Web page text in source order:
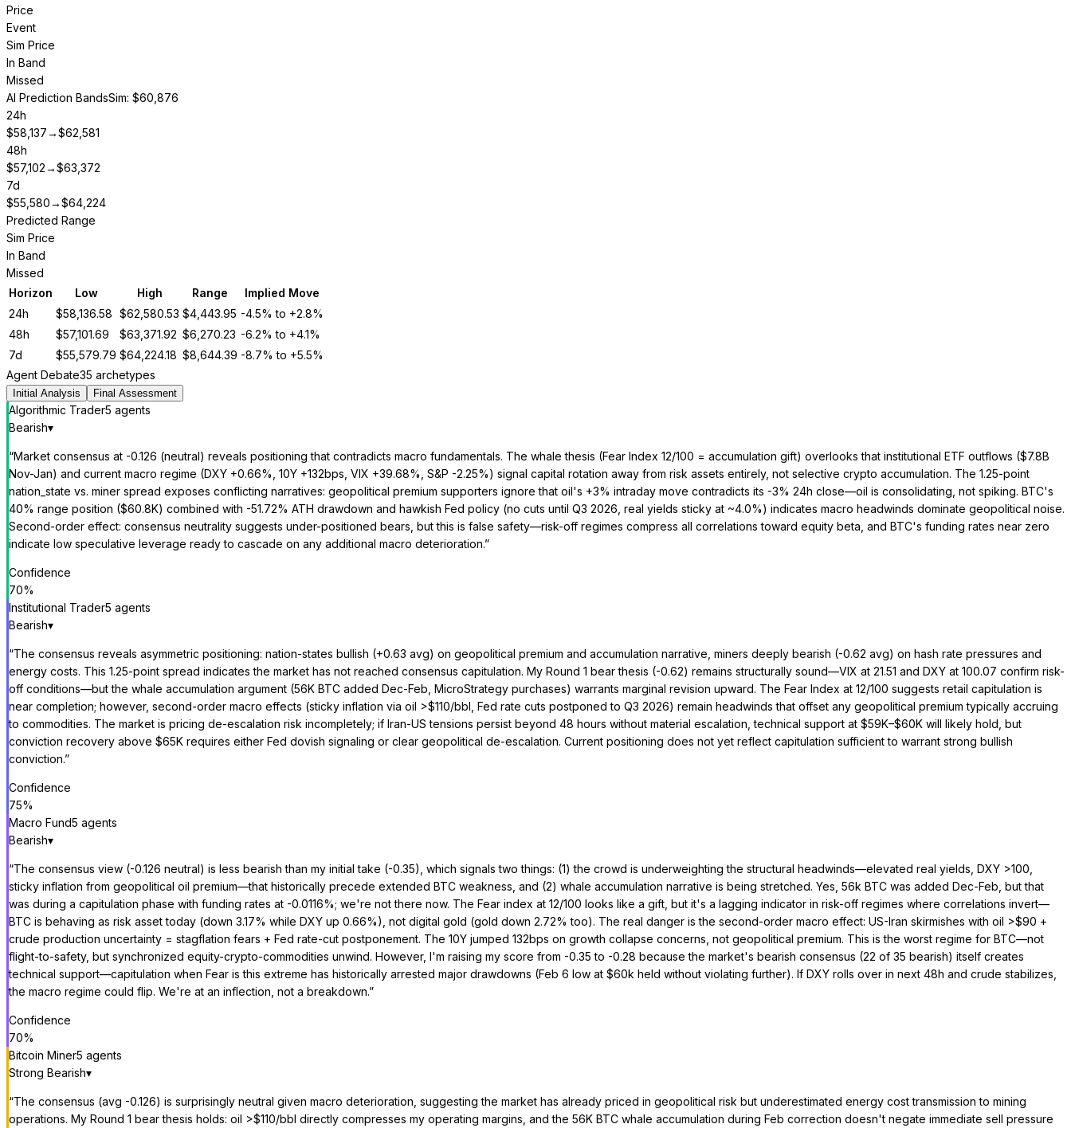
Price
Event
Sim Price
In Band
Missed
AI Prediction BandsSim: $60,876
24h
$58,137→$62,581
48h
$57,102→$63,372
7d
$55,580→$64,224
Predicted Range
Sim Price
In Band
Missed
Horizon
Low High Range
Implied Move
24h
$58,136.58 $62,580.53 $4,443.95 -4.5% to +2.8%
48h
$57,101.69 $63,371.92 $6,270.23 -6.2% to +4.1%
7d
$55,579.79 $64,224.18 $8,644.39 -8.7% to +5.5%
Agent Debate35 archetypes
Initial Analysis Final Assessment
Algorithmic Trader5 agents
Bearish▾
“Market consensus at -0.126 (neutral) reveals positioning that contradicts macro fundamentals. The whale thesis (Fear Index 12/100 = accumulation gift) overlooks that institutional ETF outflows ($7.8B
Nov-Jan) and current macro regime (DXY +0.66%, 10Y +132bps, VIX +39.68%, S&P -2.25%) signal capital rotation away from risk assets entirely, not selective crypto accumulation. The 1.25-point
nation_state vs. miner spread exposes conflicting narratives: geopolitical premium supporters ignore that oil's +3% intraday move contradicts its -3% 24h close—oil is consolidating, not spiking. BTC's
40% range position ($60.8K) combined with -51.72% ATH drawdown and hawkish Fed policy (no cuts until Q3 2026, real yields sticky at ~4.0%) indicates macro headwinds dominate geopolitical noise.
Second-order effect: consensus neutrality suggests under-positioned bears, but this is false safety—risk-off regimes compress all correlations toward equity beta, and BTC's funding rates near zero
indicate low speculative leverage ready to cascade on any additional macro deterioration.”
Confidence
70%
Institutional Trader5 agents
Bearish▾
“The consensus reveals asymmetric positioning: nation-states bullish (+0.63 avg) on geopolitical premium and accumulation narrative, miners deeply bearish (-0.62 avg) on hash rate pressures and
energy costs. This 1.25-point spread indicates the market has not reached consensus capitulation. My Round 1 bear thesis (-0.62) remains structurally sound—VIX at 21.51 and DXY at 100.07 confirm risk-
off conditions—but the whale accumulation argument (56K BTC added Dec-Feb, MicroStrategy purchases) warrants marginal revision upward. The Fear Index at 12/100 suggests retail capitulation is
near completion; however, second-order macro effects (sticky inflation via oil >$110/bbl, Fed rate cuts postponed to Q3 2026) remain headwinds that offset any geopolitical premium typically accruing
to commodities. The market is pricing de-escalation risk incompletely; if Iran-US tensions persist beyond 48 hours without material escalation, technical support at $59K–$60K will likely hold, but
conviction recovery above $65K requires either Fed dovish signaling or clear geopolitical de-escalation. Current positioning does not yet reflect capitulation sufficient to warrant strong bullish
conviction.”
Confidence
75%
Macro Fund5 agents
Bearish▾
“The consensus view (-0.126 neutral) is less bearish than my initial take (-0.35), which signals two things: (1) the crowd is underweighting the structural headwinds—elevated real yields, DXY >100,
sticky inflation from geopolitical oil premium—that historically precede extended BTC weakness, and (2) whale accumulation narrative is being stretched. Yes, 56k BTC was added Dec-Feb, but that
was during a capitulation phase with funding rates at -0.0116%; we're not there now. The Fear index at 12/100 looks like a gift, but it's a lagging indicator in risk-off regimes where correlations invert—
BTC is behaving as risk asset today (down 3.17% while DXY up 0.66%), not digital gold (gold down 2.72% too). The real danger is the second-order macro effect: US-Iran skirmishes with oil >$90 +
crude production uncertainty = stagflation fears + Fed rate-cut postponement. The 10Y jumped 132bps on growth collapse concerns, not geopolitical premium. This is the worst regime for BTC—not
flight-to-safety, but synchronized equity-crypto-commodities unwind. However, I'm raising my score from -0.35 to -0.28 because the market's bearish consensus (22 of 35 bearish) itself creates
technical support—capitulation when Fear is this extreme has historically arrested major drawdowns (Feb 6 low at $60k held without violating further). If DXY rolls over in next 48h and crude stabilizes,
the macro regime could flip. We're at an inflection, not a breakdown.”
Confidence
70%
Bitcoin Miner5 agents
Strong Bearish▾
“The consensus (avg -0.126) is surprisingly neutral given macro deterioration, suggesting the market has already priced in geopolitical risk but underestimated energy cost transmission to mining
operations. My Round 1 bear thesis holds: oil >$110/bbl directly compresses my operating margins, and the 56K BTC whale accumulation during Feb correction doesn't negate immediate sell pressure